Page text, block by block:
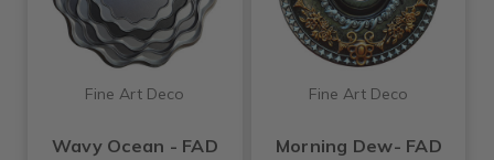
Fine Art Deco
Wavy Ocean - FAD
Fine Art Deco
Morning Dew- FAD